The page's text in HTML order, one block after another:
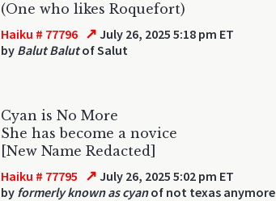
(One who likes Roquefort)
Haiku # 77796 ↗ July 26, 2025 5:18 pm ET
by Balut Balutof Salut
Cyan is No More
She has become a novice
[New Name Redacted]
Haiku # 77795 ↗ July 26, 2025 5:02 pm ET
by formerly known as cyanof not texas anymore